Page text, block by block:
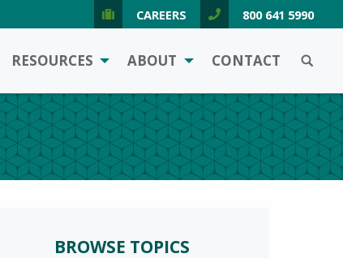
CAREERS 800 641 5990
RESOURCES ABOUT CONTACT
BROWSE TOPICS